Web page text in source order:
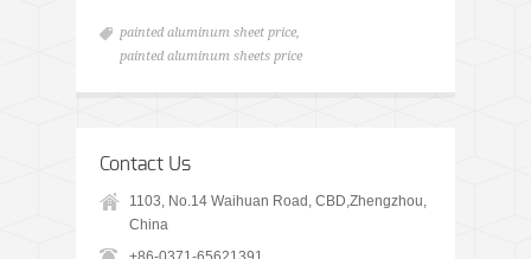
painted aluminum sheet price,
painted aluminum sheets price
Contact Us
1103, No.14 Waihuan Road, CBD,Zhengzhou,
China